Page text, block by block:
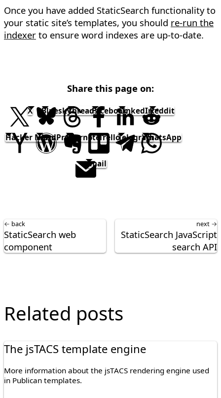
Once you have added StaticSearch functionality to
your static site’s templates, you should re-run the
indexer to ensure word indexes are up-to-date.
Share this page on:
X BlueskyThreadsFacebookLinkedInReddit
Hacker NewsWordPressEvernote TrelloTelegramWhatsApp
email
next →
StaticSearch JavaScript
search API
← back
StaticSearch web
component
Related posts
The jsTACS template engine
More information about the jsTACS rendering engine used
in Publican templates.